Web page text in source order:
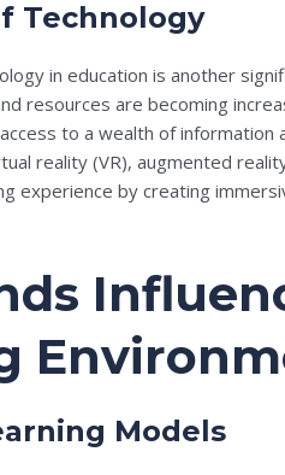
Technology
in education is another
resources are becoming
to a wealth of information
reality (VR), augmented
experience by creating
Models